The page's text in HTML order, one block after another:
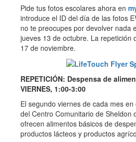
Pide tus fotos escolares ahora en
introduce el ID del día de las fotos
no te preocupes por devolver nada
jueves 13 de octubre. La repetición
17 de noviembre.
REPETICIÓN: Despensa de
VIERNES, 1:00-3:00
El segundo viernes de cada mes
del Centro Comunitario de Sheldon
ofrecen alimentos básicos de
productos lácteos y productos